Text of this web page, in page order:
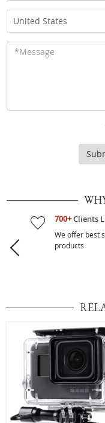
United States
700+Clients
We offer best
products